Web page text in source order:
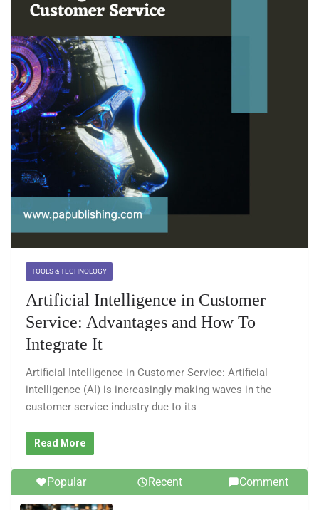
TOOLS & TECHNOLOGY
Artificial Intelligence in Customer
Service: Advantages and How To
Integrate It
Artificial Intelligence in Customer Service: Artificial
intelligence (AI) is increasingly making waves in the
customer service industry due to its
Read More
Popular Recent Comment